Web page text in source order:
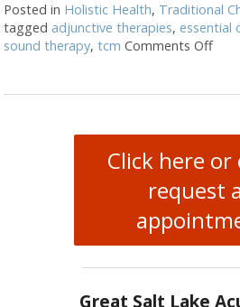
Posted in Holistic Health, Traditional
tagged adjunctive therapies, essential
sound therapy,tcm Comments Offon
Click here or
request
Great Salt Lake